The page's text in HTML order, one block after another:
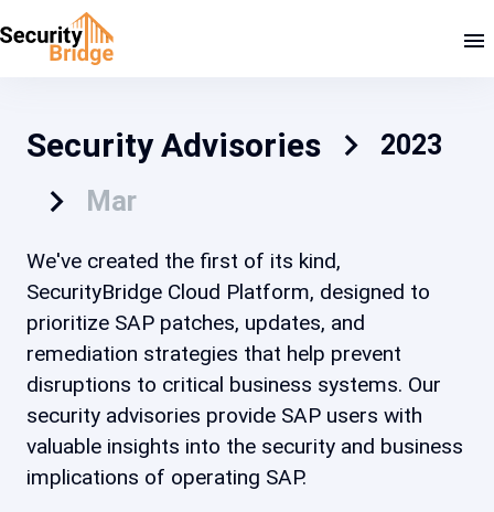
Security Advisories
2023
Mar
We've created the first of its kind,
SecurityBridge Cloud Platform, designed to
prioritize SAP patches, updates, and
remediation strategies that help prevent
disruptions to critical business systems. Our
security advisories provide SAP users with
valuable insights into the security and business
implications of operating SAP.